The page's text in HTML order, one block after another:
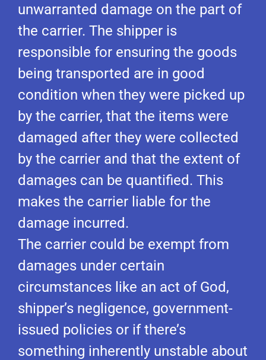
unwarranted damage on the part of
the carrier. The shipper is
responsible for ensuring the goods
being transported are in good
condition when they were picked up
by the carrier, that the items were
damaged after they were collected
by the carrier and that the extent of
damages can be quantified. This
makes the carrier liable for the
damage incurred.
The carrier could be exempt from
damages under certain
circumstances like an act of God,
shipper’s negligence, government-
issued policies or if there’s
something inherently unstable about